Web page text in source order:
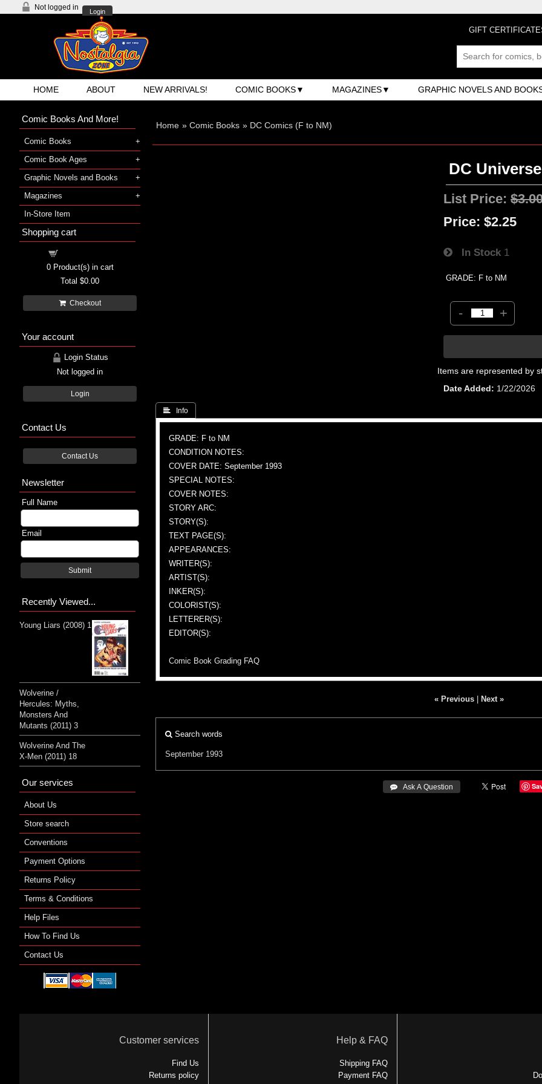
Not logged in
Login
GIFT
HOME ABOUT NEW ARRIVALS! COMIC BOOKS MAGAZINES GRAPHIC NOVELS AND
Home » Comic Books » DC Comics (F to NM)
DC
List Price:
Price: $2.25
In Stock 1
GRADE: F to NM
- +
Items are represented by
Date Added
1/22/2026
 Info
GRADE: F to NM
CONDITION NOTES:
COVER DATE: September 1993
SPECIAL NOTES:
COVER NOTES:
STORY ARC:
STORY(S):
TEXT PAGE(S):
APPEARANCES:
WRITER(S):
ARTIST(S):
INKER(S):
COLORIST(S):
LETTERER(S):
EDITOR(S):
Comic Book Grading FAQ
« Previous| Next »
Search words
September 1993
 Ask A Question
Comic Books And More!
Comic Books
Comic Book Ages
Graphic Novels and Books
Magazines
In-Store Item
Shopping cart
0Product(s) in cart
Total $0.00
Checkout
Your account
Login Status
Not logged in
Login
Contact Us
Contact Us
Newsletter
Full Name
Email
Submit
Recently Viewed...
Young Liars (2008) 1
Wolverine /
Hercules: Myths,
Monsters And
Mutants (2011) 3
Wolverine And The
X-Men (2011) 18
Our services
About Us
Store search
Conventions
Payment Options
Returns Policy
Terms & Conditions
Help Files
How To Find Us
Contact Us
Customer services
Find Us
Returns policy
Help & FAQ
Shipping FAQ
Payment FAQ